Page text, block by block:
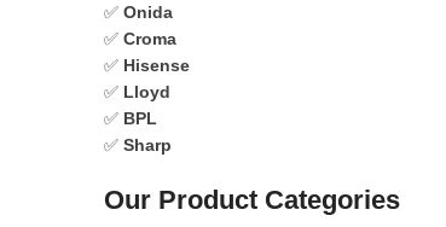
✅ Onida
✅ Croma
✅ Hisense
✅ Lloyd
✅ BPL
✅ Sharp
Our Product Categories